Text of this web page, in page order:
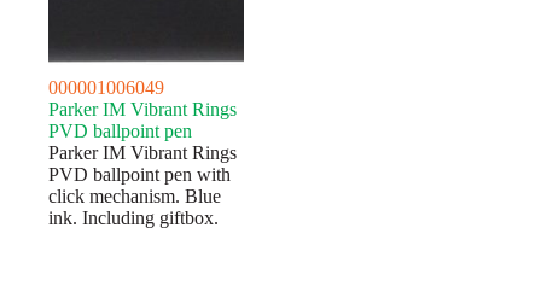
000001006049
Parker IM Vibrant Rings
PVD ballpoint pen
Parker IM Vibrant Rings
PVD ballpoint pen with
click mechanism. Blue
ink. Including giftbox.